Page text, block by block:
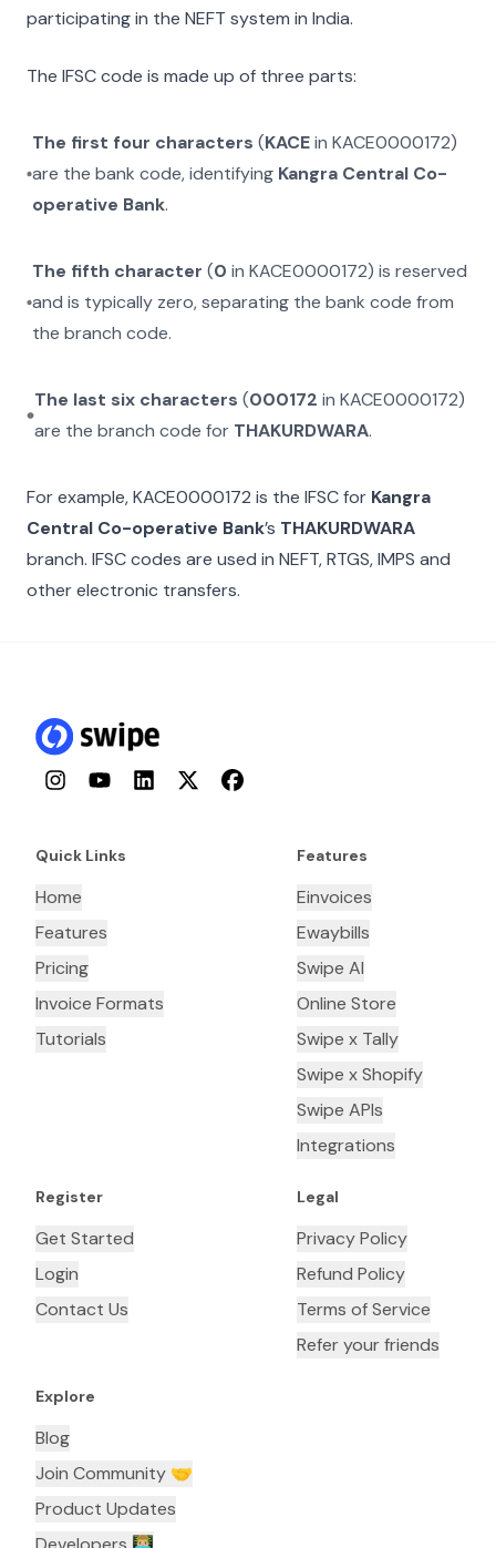
participating in the NEFT system in India.
The IFSC code is made up of three parts:
The first four characters (KACEinKACE0000172)
are the bank code, identifying Kangra Central Co-
operative Bank.
The fifth character (0 inKACE0000172) is reserved
and is typically zero, separating the bank code from
the branch code.
The last six characters (000172 in KACE0000172)
are the branch code for THAKURDWARA.
For example,KACE0000172 is the IFSC for Kangra
Central Co-operative Bank’s THAKURDWARA
branch. IFSC codes are used in NEFT, RTGS, IMPS and
other electronic transfers.
InstagramYouTubeLinkedInTwitterFacebook
Quick Links
Home
Features
Pricing
Invoice Formats
Tutorials
Features
Einvoices
Ewaybills
Swipe AI
Online Store
Swipe x Tally
Swipe x Shopify
Swipe APIs
Integrations
Register
Get Started
Login
Contact Us
Legal
Privacy Policy
Refund Policy
Terms of Service
Refer your friends
Explore
Blog
Join Community 🤝
Product Updates